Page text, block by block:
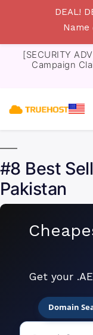
[SECURITY
Campaign
#8 Best
Pakistan
Get your
Domain
DEAL!
Name